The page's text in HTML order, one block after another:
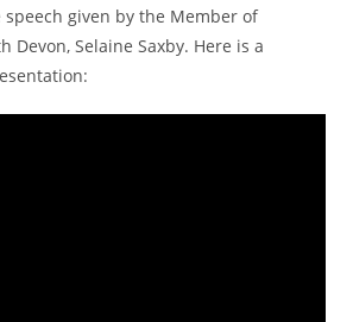
given by the Member of
Devon, Selaine Saxby. Here is a